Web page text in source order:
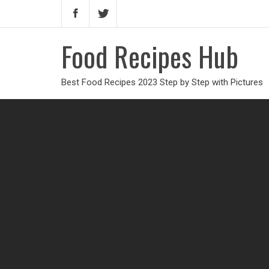
Food Recipes Hub
Best Food Recipes 2023 Step by Step with Pictures